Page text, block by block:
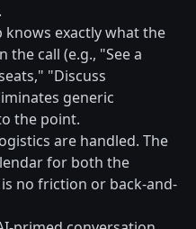
knows exactly what the
the call (e.g., "See a
"Discuss
generic
the point.
are handled. The
for both the
no friction or back-and-